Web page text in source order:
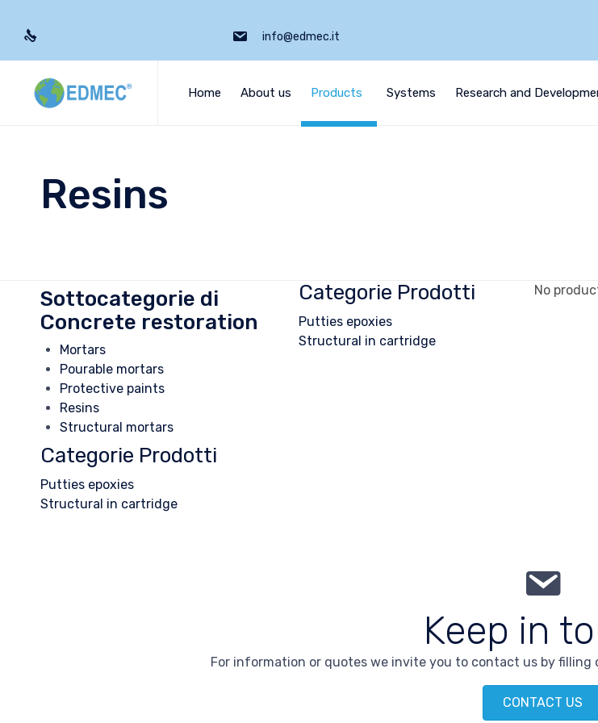
info@edmec.it
Home About us Products Systems Research and
Resins
Sottocategorie di
Concrete restoration
Mortars
Pourable mortars
Protective paints
Resins
Structural mortars
Categorie Prodotti
Putties epoxies
Structural in cartridge
No
Categorie Prodotti
Putties epoxies
Structural in cartridge
Keep in
For information or quotes we invite you to contact us by
CONTACT US